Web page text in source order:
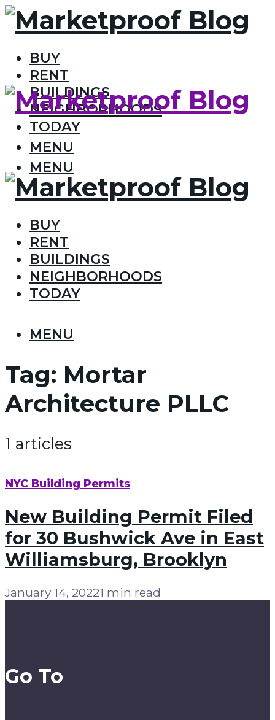
BUY
RENT
BUILDINGS
NEIGHBORHOODS
TODAY
MENU
MENU
BUY
RENT
BUILDINGS
NEIGHBORHOODS
TODAY
MENU
Tag: Mortar
Architecture PLLC
1 articles
NYC Building Permits
New Building Permit Filed
for 30 Bushwick Ave in East
Williamsburg, Brooklyn
January 14, 20221 min read
Go To